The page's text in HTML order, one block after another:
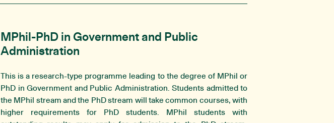
MPhil-PhD in Government and Public
Administration
This is a research-type programme leading to the degree of MPhil or
PhD in Government and Public Administration. Students admitted to
the MPhil stream and the PhD stream will take common courses, with
higher requirements for PhD students. MPhil students with